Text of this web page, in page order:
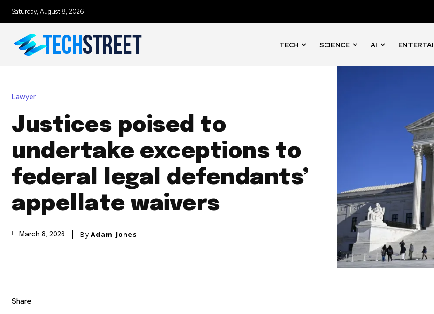
Saturday, August 8, 2026
TECH SCIENCE AI
Lawyer
Justices poised to
undertake exceptions to
federal legal defendants’
appellate waivers
March 8, 2026 By Adam Jones
Share